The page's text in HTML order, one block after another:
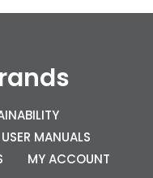
USER MANUALS
MY ACCOUNT